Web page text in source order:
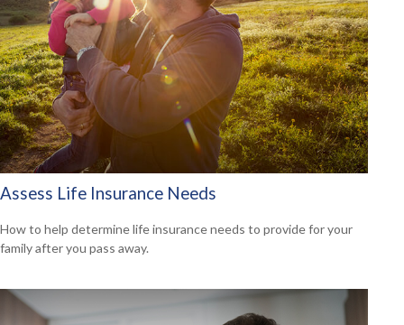
Assess Life Insurance Needs
How to help determine life insurance needs to provide for your
family after you pass away.